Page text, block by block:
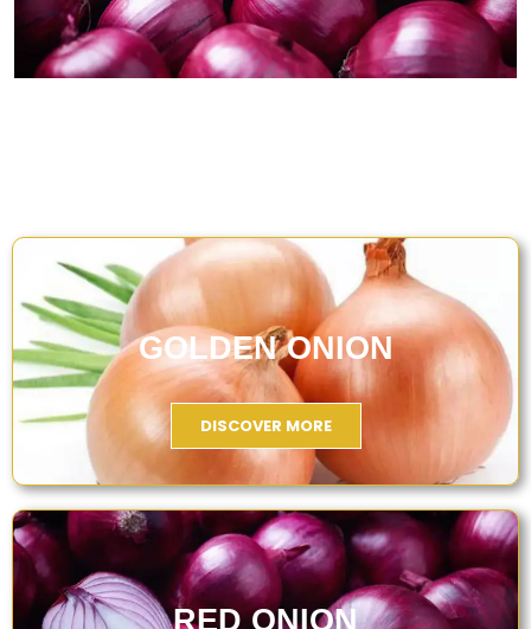
GOLDEN ONION
DISCOVER MORE
RED ONION